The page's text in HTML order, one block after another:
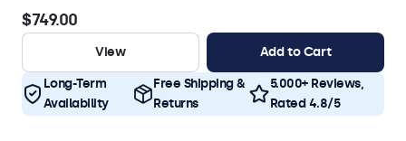
$749.00
View Add to Cart
Long-Term
Availability
Free Shipping &
Returns
5.000+ Reviews,
Rated 4.8/5